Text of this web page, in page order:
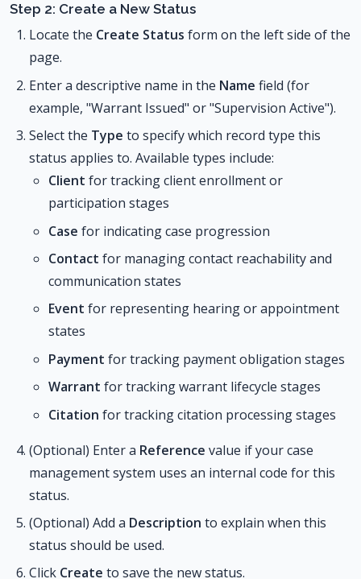
Step 2: Create a New Status
Locate the Create Status form on the left side of the
page.
Enter a descriptive name in the Name field (for
example, "Warrant Issued" or "Supervision Active").
Select the Type to specify which record type this
status applies to. Available types include:
Client for tracking client enrollment or
participation stages
Case for indicating case progression
Contact for managing contact reachability and
communication states
Event for representing hearing or appointment
states
Payment for tracking payment obligation stages
Warrant for tracking warrant lifecycle stages
Citation for tracking citation processing stages
(Optional) Enter a Reference value if your case
management system uses an internal code for this
status.
(Optional) Add a Description to explain when this
status should be used.
Click Create to save the new status.